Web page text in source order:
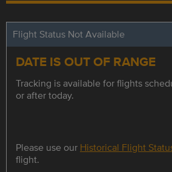
Flight Status Not Available
DATE IS OUT OF RANGE
Tracking is available for flights
or after today.
Please use our Historical Flight
flight.